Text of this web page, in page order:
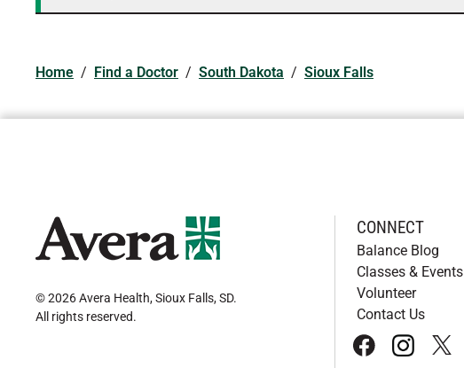
Home / Find a Doctor / South Dakota / Sioux Falls
© 2026 Avera Health, Sioux Falls, SD.
All rights reserved.
CONNECT
Balance Blog
Classes & Events
Volunteer
Contact Us
facebookinstagram
x